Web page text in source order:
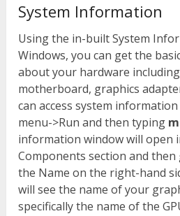
System Information
Using the in-built System
Windows, you can get the
about your hardware
motherboard, graphics
can access system
menu->Run and then typing
information window will open
Components section and then
the Name on the right-hand
will see the name of your
specifically the name of the